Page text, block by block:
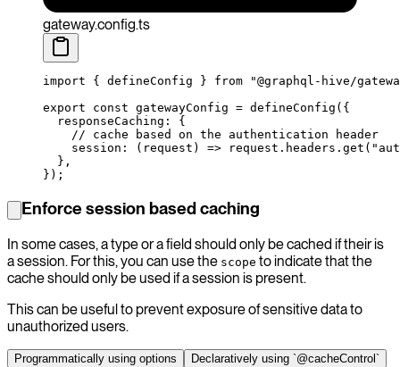
gateway.config.ts
import { defineConfig } from "@graphql-hive/
export const gatewayConfig = defineConfig ({
  responseCaching: {
    // cache based on the authentication header
    session
: ( request ) => request.headers. get (
  },
});
Enforce session based caching
In some cases, a type or a field should only be cached if their is
a session. For this, you can use the scope to indicate that the
cache should only be used if a session is present.
This can be useful to prevent exposure of sensitive data to
unauthorized users.
Programmatically using options Declaratively using `@cacheControl`